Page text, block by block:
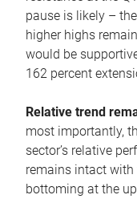
pause is likely –
higher highs
would be
162 percent
Relative trend
most importantly,
sector’s relative
remains intact
bottoming at the